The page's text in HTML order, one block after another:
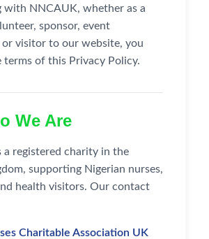
with NNCAUK, whether as a
sponsor, event
visitor to our website, you
terms of this Privacy Policy.
We Are
a registered charity in the
supporting Nigerian nurses,
health visitors. Our contact
Charitable Association UK